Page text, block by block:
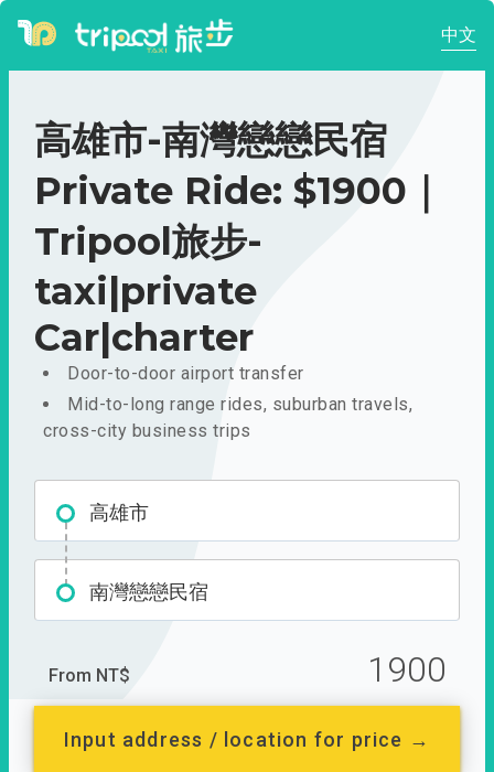
中文
高雄市-南灣戀戀民宿
Private Ride: $1900｜
Tripool旅步-
taxi|private
Car|charter
Door-to-door airport transfer
Mid-to-long range rides, suburban travels,
cross-city business trips
高雄市
南灣戀戀民宿
From NT$ 1900
Input address / location for price →